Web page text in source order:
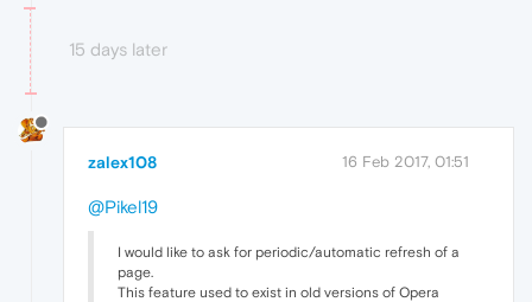
15 days later
zalex108 16 Feb 2017, 01:51
@Pikel19
I would like to ask for periodic/automatic refresh of a
page.
This feature used to exist in old versions of Opera